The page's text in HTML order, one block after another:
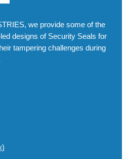
we provide some of the
designs of Security Seals for
tampering challenges during